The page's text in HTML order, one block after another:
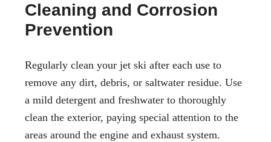
Cleaning and Corrosion
Prevention
Regularly clean your jet ski after each use to
remove any dirt, debris, or saltwater residue. Use
a mild detergent and freshwater to thoroughly
clean the exterior, paying special attention to the
areas around the engine and exhaust system.